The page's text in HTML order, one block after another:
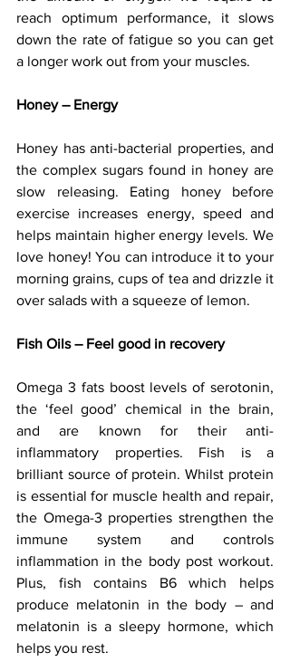
reach optimum performance, it slows
down the rate of fatigue so you can get
a longer work out from your muscles.
Honey – Energy
Honey has anti-bacterial properties, and
the complex sugars found in honey are
slow releasing. Eating honey before
exercise increases energy, speed and
helps maintain higher energy levels. We
love honey! You can introduce it to your
morning grains, cups of tea and drizzle it
over salads with a squeeze of lemon.
Fish Oils – Feel good in recovery
Omega 3 fats boost levels of serotonin,
the ‘feel good’ chemical in the brain,
and are known for their anti-
inflammatory properties. Fish is a
brilliant source of protein. Whilst protein
is essential for muscle health and repair,
the Omega-3 properties strengthen the
immune system and controls
inflammation in the body post workout.
Plus, fish contains B6 which helps
produce melatonin in the body – and
melatonin is a sleepy hormone, which
helps you rest.